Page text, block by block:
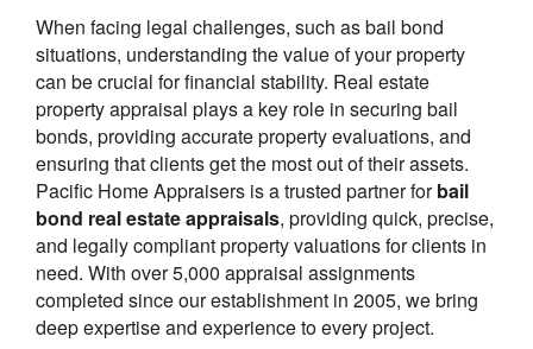
When facing legal challenges, such as bail bond
situations, understanding the value of your property
can be crucial for financial stability. Real estate
property appraisal plays a key role in securing bail
bonds, providing accurate property evaluations, and
ensuring that clients get the most out of their assets.
Pacific Home Appraisers is a trusted partner forbail
bond real estate appraisals, providing quick, precise,
and legally compliant property valuations for clients in
need. With over 5,000 appraisal assignments
completed since our establishment in 2005, we bring
deep expertise and experience to every project.